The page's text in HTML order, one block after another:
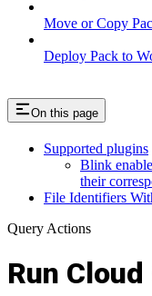
Move or Copy
Deploy Pack to
On this page
Supported plugins
Blink
their
File Identifiers
Query Actions
Run